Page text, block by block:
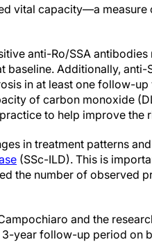
vital capacity—a
anti-Ro/SSA
baseline. Additionally,
in at least one follow-up
of carbon monoxide
to help improve the
in treatment patterns
(SSc-ILD). This is
the number of observed
and the
year follow-up period on